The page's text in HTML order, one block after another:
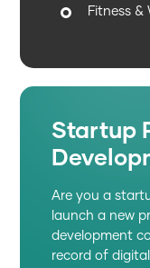
Fitness &
Startup
Are you a
launch a new
development
record of